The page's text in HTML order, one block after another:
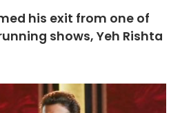
his exit from one of
shows, Yeh Rishta